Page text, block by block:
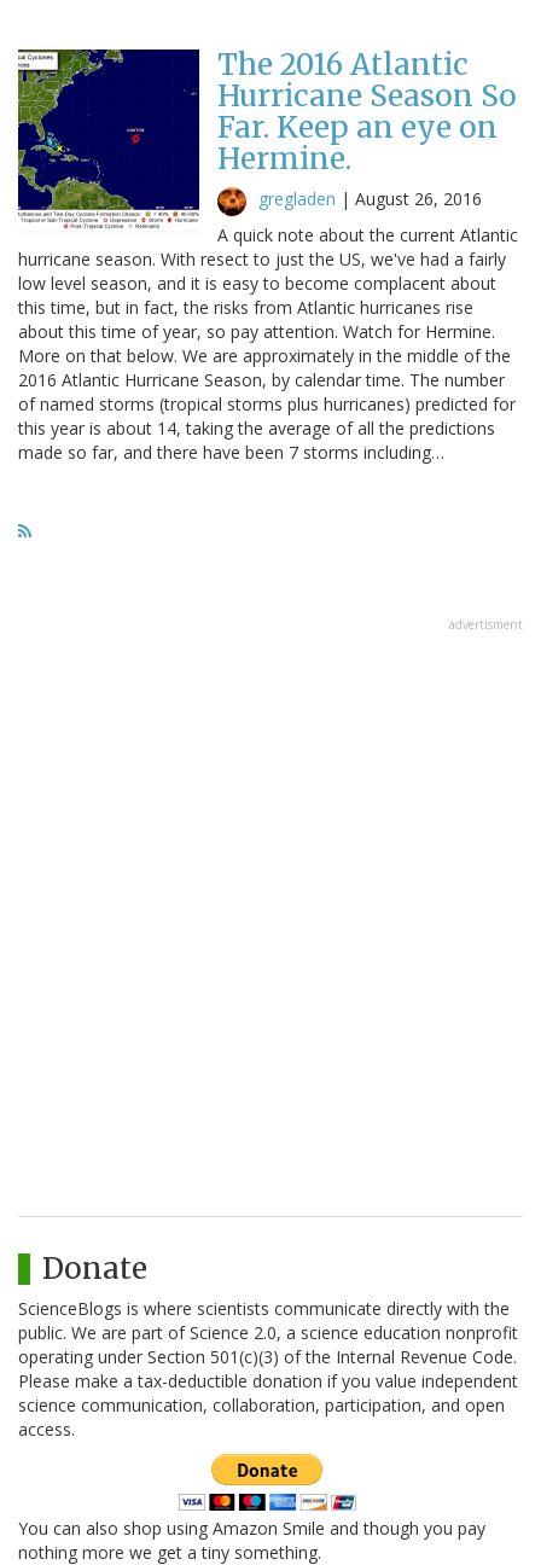
The 2016 Atlantic
Hurricane Season So
Far. Keep an eye on
Hermine.
gregladen | August 26, 2016
A quick note about the current Atlantic
hurricane season. With resect to just the US, we've had a fairly
low level season, and it is easy to become complacent about
this time, but in fact, the risks from Atlantic hurricanes rise
about this time of year, so pay attention. Watch for Hermine.
More on that below. We are approximately in the middle of the
2016 Atlantic Hurricane Season, by calendar time. The number
of named storms (tropical storms plus hurricanes) predicted for
this year is about 14, taking the average of all the predictions
made so far, and there have been 7 storms including…
advertisment
Donate
ScienceBlogs is where scientists communicate directly with the
public. We are part of Science 2.0, a science education nonprofit
operating under Section 501(c)(3) of the Internal Revenue Code.
Please make a tax-deductible donation if you value independent
science communication, collaboration, participation, and open
access.
You can also shop using Amazon Smile and though you pay
nothing more we get a tiny something.